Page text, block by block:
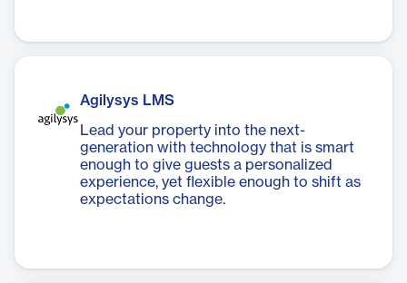
Agilysys LMS
Lead your property into the next-
generation with technology that is smart
enough to give guests a personalized
experience, yet flexible enough to shift as
expectations change.